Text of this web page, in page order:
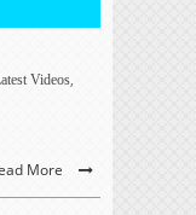
Videos,
More